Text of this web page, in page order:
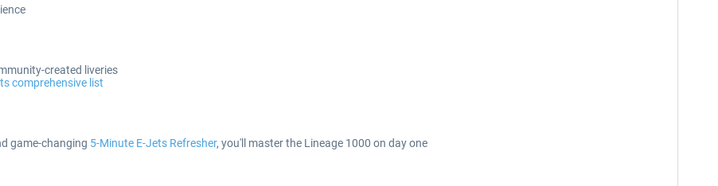
created liveries
comprehensive list
game-changing 5-Minute E-Jets Refresher, you'll master the Lineage 1000 on day one